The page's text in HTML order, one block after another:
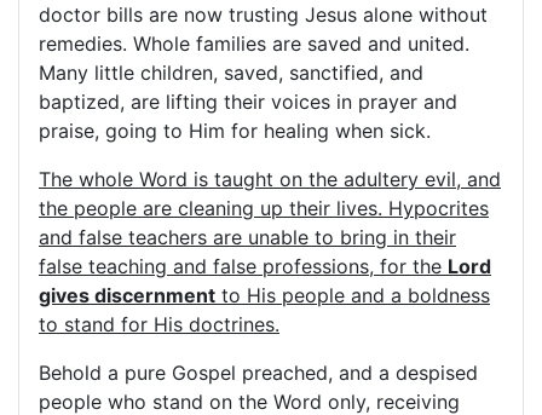
doctor bills are now trusting Jesus alone without
remedies. Whole families are saved and united.
Many little children, saved, sanctified, and
baptized, are lifting their voices in prayer and
praise, going to Him for healing when sick.
The whole Word is taught on the adultery evil, and
the people are cleaning up their lives. Hypocrites
and false teachers are unable to bring in their
false teaching and false professions, for the Lord
gives discernment to His people and a boldness
to stand for His doctrines.
Behold a pure Gospel preached, and a despised
people who stand on the Word only, receiving